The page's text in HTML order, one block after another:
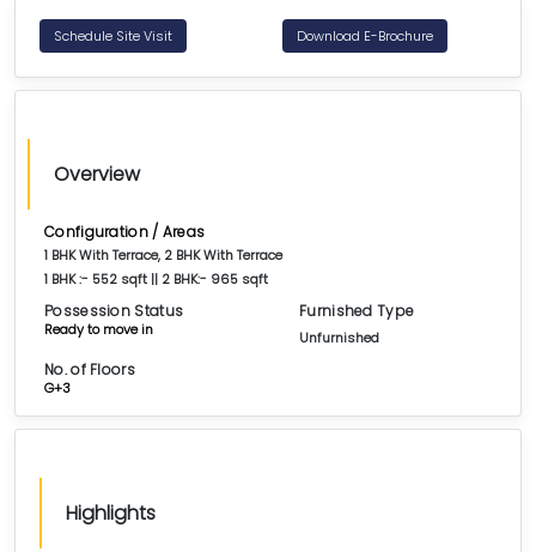
Schedule Site Visit Download E-Brochure
Overview
Configuration / Areas
1 BHK With Terrace, 2 BHK With Terrace
1 BHK :- 552 sqft || 2 BHK:- 965 sqft
Possession Status
Ready to move in
Furnished Type
Unfurnished
No. of Floors
G+3
Highlights